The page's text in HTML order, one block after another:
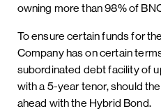
owning more than 98% of
To ensure certain funds for
Company has on certain
subordinated debt facility of
with a 5-year tenor, should
ahead with the Hybrid Bond.